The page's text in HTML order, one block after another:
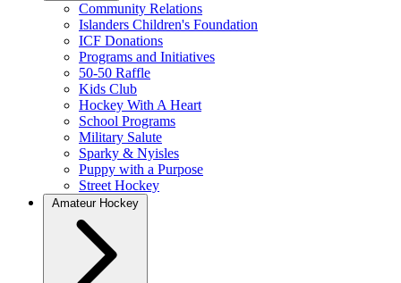
Community Relations
Islanders Children's Foundation
ICF Donations
Programs and Initiatives
50-50 Raffle
Kids Club
Hockey With A Heart
School Programs
Military Salute
Sparky & Nyisles
Puppy with a Purpose
Street Hockey
Amateur Hockey